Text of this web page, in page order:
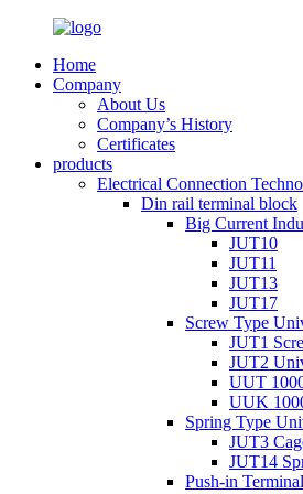
Home
Company
About Us
Company’s History
Certificates
products
Electrical Connection
Din rail terminal block
Big Current
JUT10
JUT11
JUT13
JUT17
Screw Type
JUT1
JUT2
UUT
UUK
Spring Type
JUT3
JUT14
Push-in